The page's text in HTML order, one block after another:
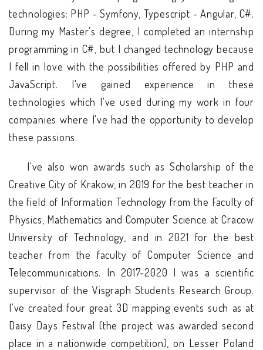
technologies: PHP - Symfony, Typescript - Angular, C#.
During my Master’s degree, I completed an internship
programming in C#, but I changed technology because
I fell in love with the possibilities offered by PHP and
JavaScript. I've gained experience in these
technologies which I've used during my work in four
companies where I've had the opportunity to develop
these passions.
I've also won awards such as Scholarship of the
Creative City of Krakow, in 2019 for the best teacher in
the field of Information Technology from the Faculty of
Physics, Mathematics and Computer Science at Cracow
University of Technology, and in 2021 for the best
teacher from the faculty of Computer Science and
Telecommunications. In 2017-2020 I was a scientific
supervisor of the Visgraph Students Research Group.
I've created four great 3D mapping events such as at
Daisy Days Festival (the project was awarded second
place in a nationwide competition), on Lesser Poland